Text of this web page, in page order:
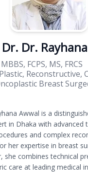
Dr.
MBBS, FCPS, MS, FRCS
Plastic, Reconstructive,
Breast
Awwal is a
in Dhaka with advanced
and complex
her expertise in breast
she combines technical
care at leading medical